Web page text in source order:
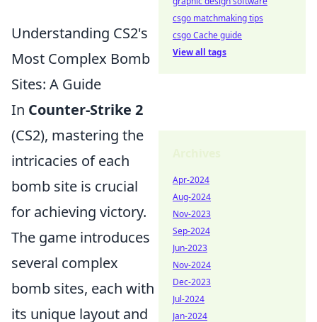
Understanding CS2's
Most Complex Bomb
Sites: A Guide
In Counter-Strike 2
(CS2), mastering the
intricacies of each
bomb site is crucial
for achieving victory.
The game introduces
several complex
bomb sites, each with
its unique layout and
csgo matchmaking tips
csgo Cache guide
View all tags
Apr-2024
Aug-2024
Nov-2023
Sep-2024
Jun-2023
Nov-2024
Dec-2023
Jul-2024
Jan-2024